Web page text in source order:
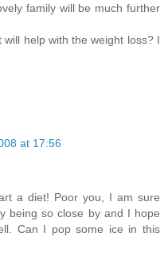
family will be much further
help with the weight loss? I
at 17:56
a diet! Poor you, I am sure
being so close by and I hope
Can I pop some ice in this